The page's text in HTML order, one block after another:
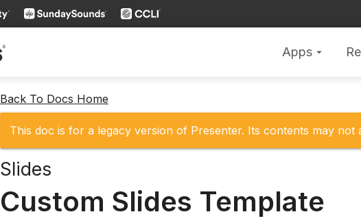
Apps arrow_drop_down
Back To Docs Home
This doc is for a legacy version of Presenter. Its contents may not
Slides
Custom Slides Template